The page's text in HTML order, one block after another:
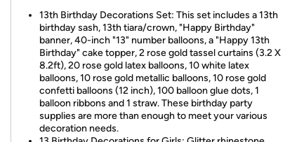
13th Birthday Decorations Set: This set includes a 13th
birthday sash, 13th tiara/crown, "Happy Birthday"
banner, 40-inch "13" number balloons, a "Happy 13th
Birthday" cake topper, 2 rose gold tassel curtains (3.2 X
8.2ft), 20 rose gold latex balloons, 10 white latex
balloons, 10 rose gold metallic balloons, 10 rose gold
confetti balloons (12 inch), 100 balloon glue dots, 1
balloon ribbons and 1 straw. These birthday party
supplies are more than enough to meet your various
decoration needs.